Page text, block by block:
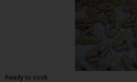
Ready to cook